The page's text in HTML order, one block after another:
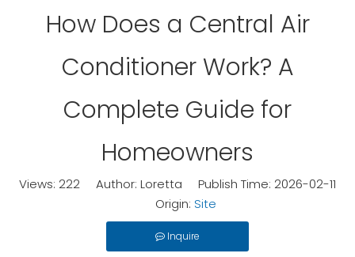
How Does a Central Air
Conditioner Work? A
Complete Guide for
Homeowners
Views: 222 Author: Loretta Publish Time: 2026-02-11
Origin: Site
Inquire